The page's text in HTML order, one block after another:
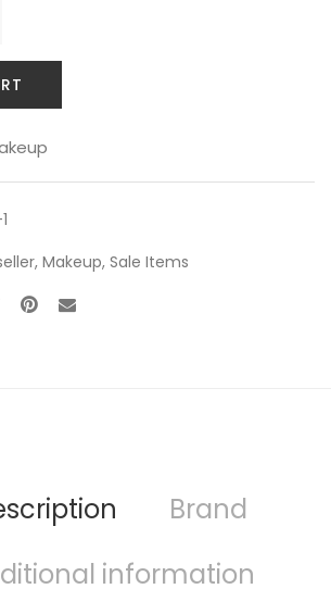
, Makeup, Sale Items
Brand
information